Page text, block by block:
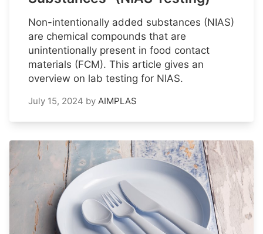
Non-intentionally added substances (NIAS)
are chemical compounds that are
unintentionally present in food contact
materials (FCM). This article gives an
overview on lab testing for NIAS.
July 15, 2024 by AIMPLAS